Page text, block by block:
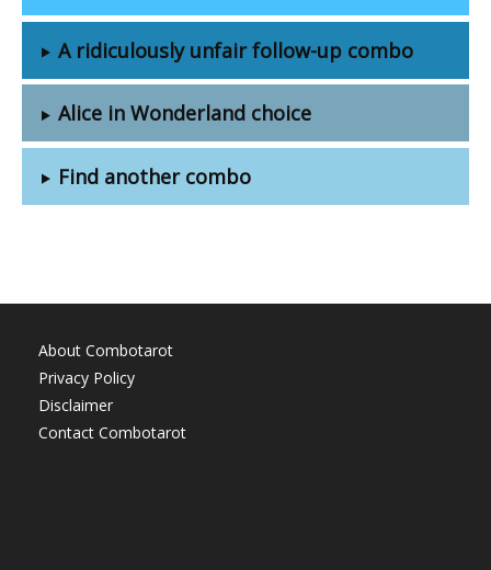
A ridiculously unfair follow-up combo
Alice in Wonderland choice
Find another combo
About Combotarot
Privacy Policy
Disclaimer
Contact Combotarot